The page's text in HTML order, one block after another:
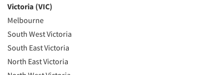
Victoria (VIC)
Melbourne
South West Victoria
South East Victoria
North East Victoria